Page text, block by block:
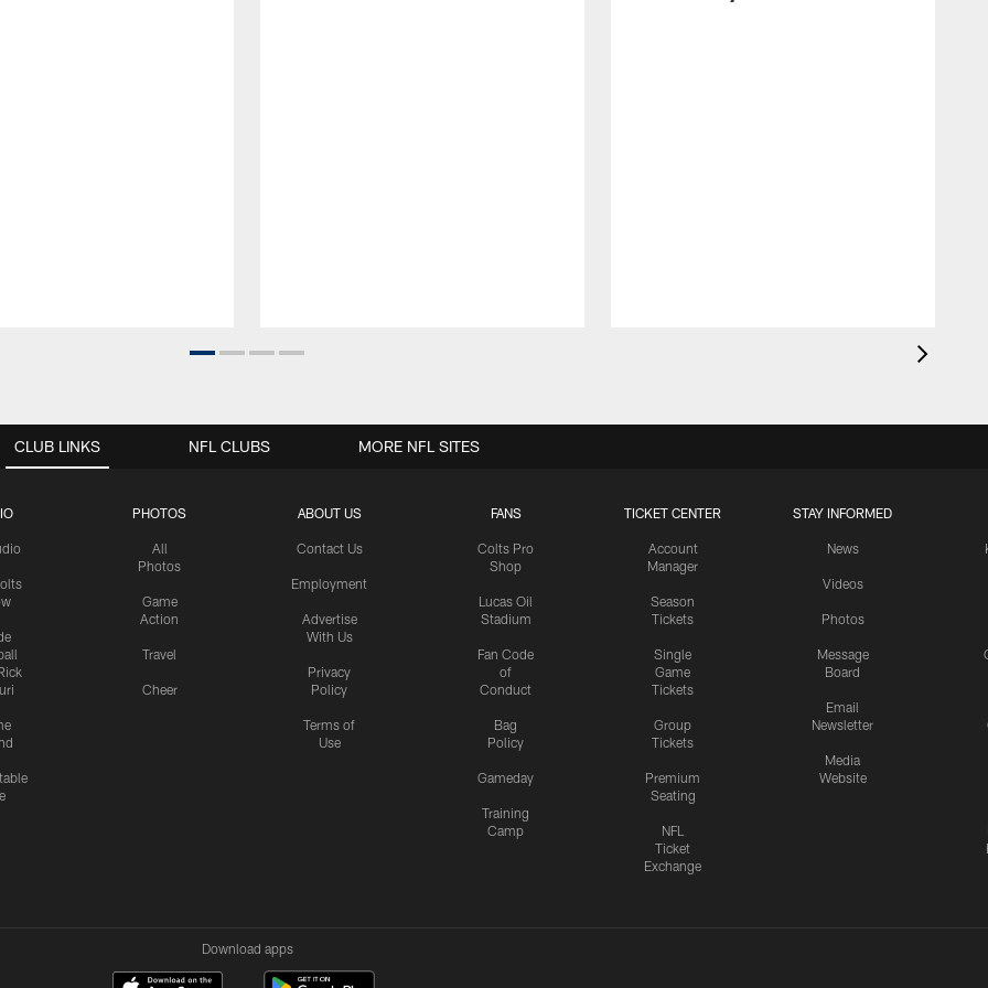
CLUB LINKS
PHOTOS
All
Photos
Game
Action
Travel
Cheer
ABOUT US
Contact Us
Employment
Advertise
With Us
Privacy
Policy
Terms of
Use
FANS
Colts Pro
Shop
Lucas Oil
Stadium
Fan Code
of
Conduct
Bag
Policy
Gameday
Training
Camp
TICKET CENTER
Account
Manager
Season
Tickets
Single
Game
Tickets
Group
Tickets
Premium
Seating
NFL
Ticket
Exchange
STAY INFORMED
News
Videos
Photos
Message
Board
Email
Newsletter
Media
Website
NFL CLUBS MORE NFL SITES
Download apps